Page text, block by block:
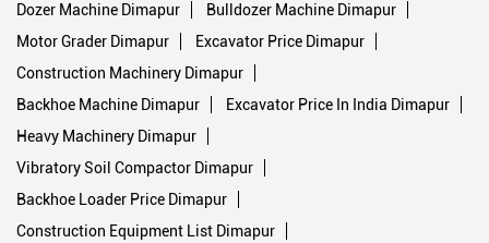
Dozer Machine Dimapur
Bulldozer Machine Dimapur
Motor Grader Dimapur
Excavator Price Dimapur
Construction Machinery Dimapur
Backhoe Machine Dimapur
Excavator Price In India Dimapur
Heavy Machinery Dimapur
Vibratory Soil Compactor Dimapur
Backhoe Loader Price Dimapur
Construction Equipment List Dimapur